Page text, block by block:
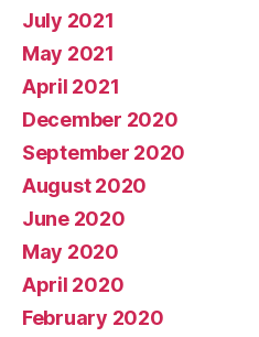
July 2021
May 2021
April 2021
December 2020
September 2020
August 2020
June 2020
May 2020
April 2020
February 2020